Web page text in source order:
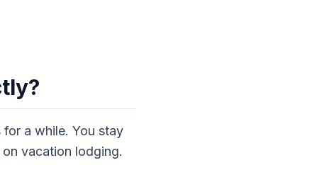
a while. You stay
vacation lodging.